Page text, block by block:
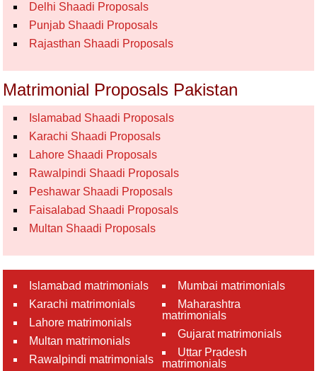
Delhi Shaadi Proposals
Punjab Shaadi Proposals
Rajasthan Shaadi Proposals
Matrimonial Proposals Pakistan
Islamabad Shaadi Proposals
Karachi Shaadi Proposals
Lahore Shaadi Proposals
Rawalpindi Shaadi Proposals
Peshawar Shaadi Proposals
Faisalabad Shaadi Proposals
Multan Shaadi Proposals
Islamabad matrimonials
Karachi matrimonials
Lahore matrimonials
Multan matrimonials
Rawalpindi matrimonials
Mumbai matrimonials
Maharashtra
matrimonials
Gujarat matrimonials
Uttar Pradesh
matrimonials